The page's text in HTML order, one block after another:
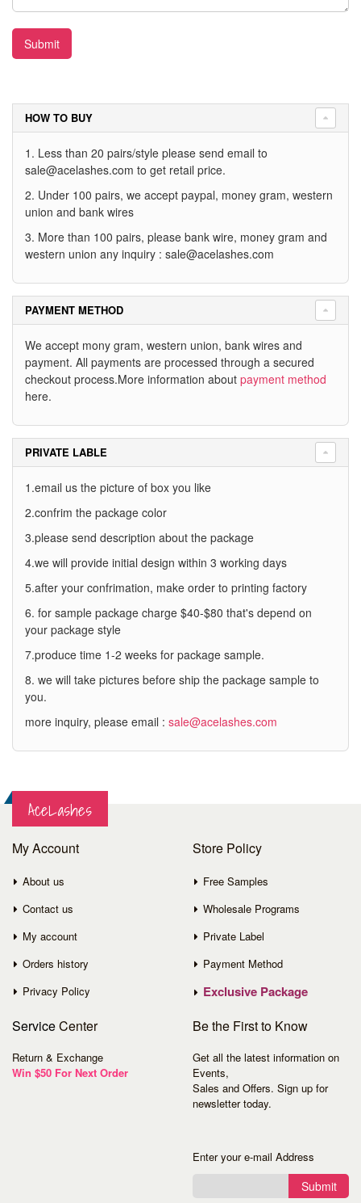
Submit
HOW TO BUY
1. Less than 20 pairs/style please send email to
sale@acelashes.com to get retail price.
2. Under 100 pairs, we accept paypal, money gram, western
union and bank wires
3. More than 100 pairs, please bank wire, money gram and
western union any inquiry : sale@acelashes.com
PAYMENT METHOD
We accept mony gram, western union, bank wires and
payment. All payments are processed through a secured
checkout process.More information about payment method
here.
PRIVATE LABLE
1.email us the picture of box you like
2.confrim the package color
3.please send description about the package
4.we will provide initial design within 3 working days
5.after your confrimation, make order to printing factory
6. for sample package charge $40-$80 that's depend on
your package style
7.produce time 1-2 weeks for package sample.
8. we will take pictures before ship the package sample to
you.
more inquiry, please email : sale@acelashes.com
AceLashes
My Account
About us
Contact us
My account
Orders history
Privacy Policy
Store Policy
Free Samples
Wholesale Programs
Private Label
Payment Method
Exclusive Package
ServiceCenter
Return & Exchange
Win $50 For Next Order
Be the First to Know
Get all the latest information on
Events,
Sales and Offers. Sign up for
newsletter today.
Enter your e-mail Address
Submit